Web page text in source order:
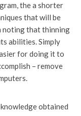
the a shorter
that will be
noting that thinning
abilities. Simply
for doing it to
– remove
obtained